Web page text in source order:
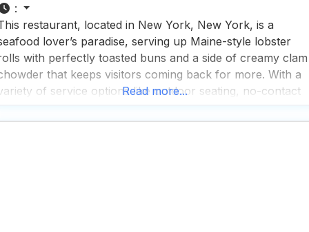
:
restaurant, located in New York, New York, is a
lover’s paradise, serving up Maine-style lobster
with perfectly toasted buns and a side of creamy clam
that keeps visitors coming back for more. With a
of service options like outdoor seating, no-contact
for everyone to enjoy
Read more...